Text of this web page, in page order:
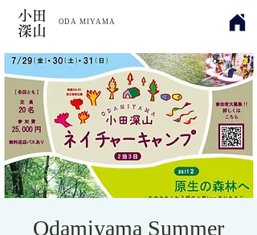
​小田
深山
ODA MIYAMA
Odamiyama Summer